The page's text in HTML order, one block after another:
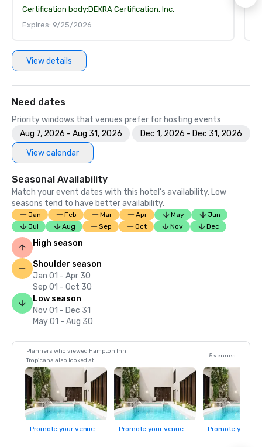
Certification body:DEKRA Certification, Inc.
Expires: 9/25/2026
View details
Need dates
Priority windows that venues prefer for hosting events
Aug 7, 2026 - Aug 31, 2026
Dec 1, 2026 - Dec 31, 2026
View calendar
Seasonal Availability
Match your event dates with this hotel’s availability. Low
seasons tend to have better availability.
Jan Feb Mar Apr May
Jun
Jul
Aug Sep Oct Nov Dec
High season
Shoulder season
Jan 01 - Apr 30
Sep 01 - Oct 30
Low season
Nov 01 - Dec 31
May 01 - Aug 30
Planners who viewed Hampton Inn
Tropicana also looked at
5 venues
Promote your venue Promote your venue Promote your